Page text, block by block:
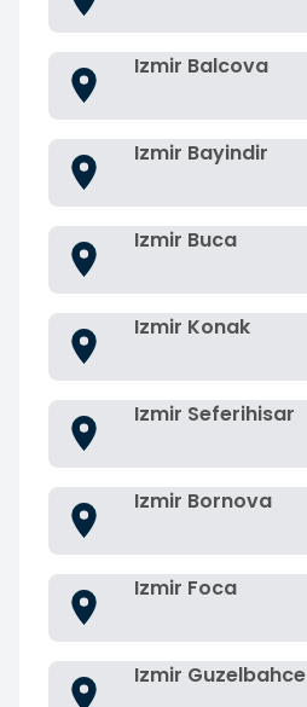
Izmir Balcova
Izmir Bayindir
Izmir Buca
Izmir Konak
Izmir Seferihisar
Izmir Bornova
Izmir Foca
Izmir Guzelbahce